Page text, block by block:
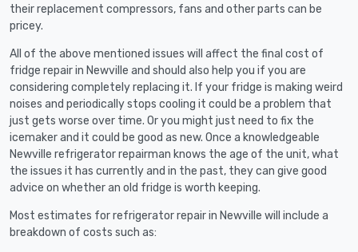
their replacement compressors, fans and other parts can be
pricey.
All of the above mentioned issues will affect the final cost of
fridge repair in Newville and should also help you if you are
considering completely replacing it. If your fridge is making weird
noises and periodically stops cooling it could be a problem that
just gets worse over time. Or you might just need to fix the
icemaker and it could be good as new. Once a knowledgeable
Newville refrigerator repairman knows the age of the unit, what
the issues it has currently and in the past, they can give good
advice on whether an old fridge is worth keeping.
Most estimates for refrigerator repair in Newville will include a
breakdown of costs such as: